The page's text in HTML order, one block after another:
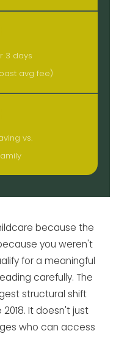
3 days
avg fee)
vs.
because the
you weren't
for a meaningful
carefully. The
structural shift
It doesn't just
who can access